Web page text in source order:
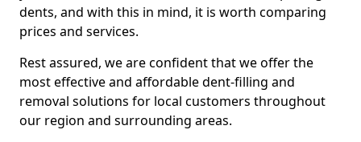
dents, and with this in mind, it is worth comparing
prices and services.
Rest assured, we are confident that we offer the
most effective and affordable dent-filling and
removal solutions for local customers throughout
our region and surrounding areas.